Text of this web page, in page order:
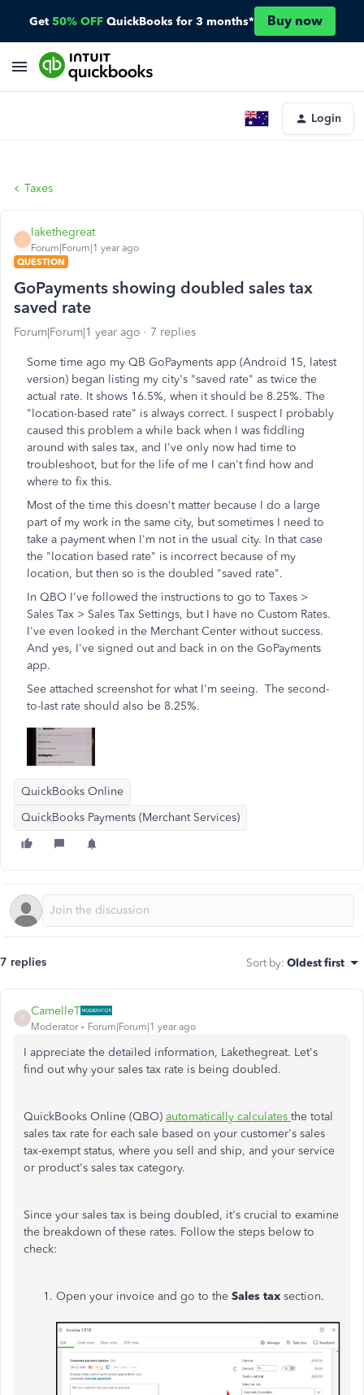
Get 50% OFF QuickBooks for 3 months* Buy now
Login
Taxes
L
lakethegreat
Forum|Forum|1 year ago
QUESTION
GoPayments showing doubled sales tax
saved rate
Forum|Forum|1 year ago 7 replies
Some time ago my QB GoPayments app (Android 15, latest
version) began listing my city's "saved rate" as twice the
actual rate. It shows 16.5%, when it should be 8.25%. The
"location-based rate" is always correct. I suspect I probably
caused this problem a while back when I was fiddling
around with sales tax, and I've only now had time to
troubleshoot, but for the life of me I can't find how and
where to fix this.
Most of the time this doesn't matter because I do a large
part of my work in the same city, but sometimes I need to
take a payment when I'm not in the usual city. In that case
the "location based rate" is incorrect because of my
location, but then so is the doubled "saved rate".
In QBO I've followed the instructions to go to Taxes >
Sales Tax > Sales Tax Settings, but I have no Custom Rates.
I've even looked in the Merchant Center without success.
And yes, I've signed out and back in on the GoPayments
app.
See attached screenshot for what I'm seeing. The second-
to-last rate should also be 8.25%.
QuickBooks Online
QuickBooks Payments (Merchant Services)
7 replies Sort by: Oldest first
C
CamelleT
Moderator Forum|Forum|1 year ago
I appreciate the detailed information, Lakethegreat. Let's
find out why your sales tax rate is being doubled.
QuickBooks Online (QBO) automatically calculates the total
sales tax rate for each sale based on your customer's sales
tax-exempt status, where you sell and ship, and your service
or product's sales tax category.
Since your sales tax is being doubled, it's crucial to examine
the breakdown of these rates. Follow the steps below to
check:
Open your invoice and go to the Sales tax section.